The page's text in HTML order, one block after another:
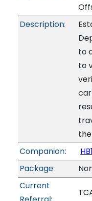
Description:
to
to
Companion:
Package:
Current